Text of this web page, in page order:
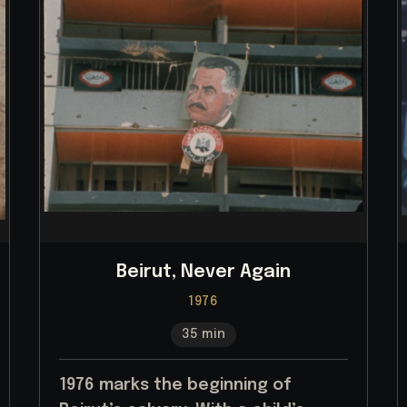
Beirut, Never Again
1976
35 min
1976 marks the beginning of